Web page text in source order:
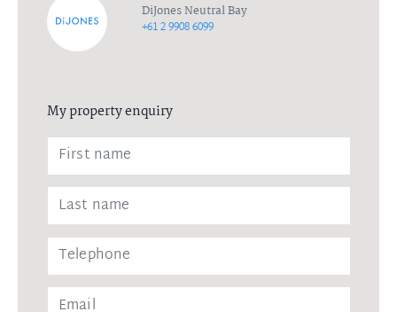
DiJones Neutral Bay
+61 2 9908 6099
My property enquiry